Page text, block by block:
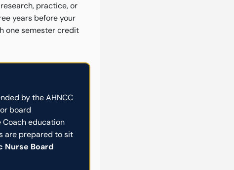
practice, or
years before your
one semester credit
by the AHNCC
board
Coach education
are prepared to sit
Nurse Board